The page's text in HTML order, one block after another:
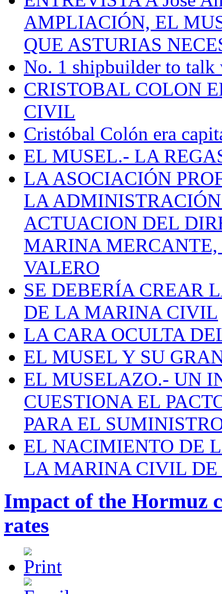
AMPLIACIÓN, EL
QUE ASTURIAS
No. 1 shipbuilder to talk
CRISTOBAL COLON
CIVIL
Cristóbal Colón era
EL MUSEL.- LA
LA ASOCIACIÓN
LA
ACTUACION DEL
MARINA
VALERO
SE DEBERÍA CREAR
DE LA MARINA CIVIL
LA CARA OCULTA
EL MUSEL Y SU
EL MUSELAZO.- UN
CUESTIONA EL
PARA EL
EL NACIMIENTO DE
LA MARINA CIVIL DE
Impact of the Hormuz
rates